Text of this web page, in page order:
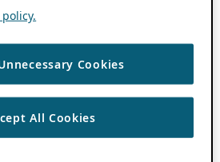
Cookies
All Cookies